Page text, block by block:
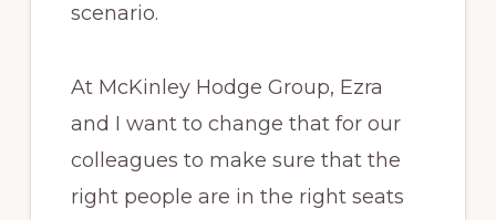
scenario.
At McKinley Hodge Group, Ezra
and I want to change that for our
colleagues to make sure that the
right people are in the right seats